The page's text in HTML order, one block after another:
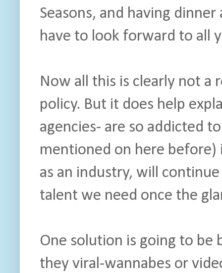
Seasons, and having
have to look forward to all
Now all this is clearly not a
policy. But it does help
agencies- are so addicted
mentioned on here
as an industry, will
talent we need once the
One solution is going to be
they viral-wannabes or